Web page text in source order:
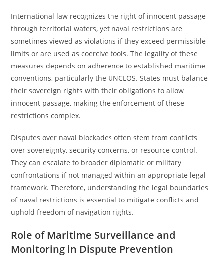
International law recognizes the right of innocent passage
through territorial waters, yet naval restrictions are
sometimes viewed as violations if they exceed permissible
limits or are used as coercive tools. The legality of these
measures depends on adherence to established maritime
conventions, particularly the UNCLOS. States must balance
their sovereign rights with their obligations to allow
innocent passage, making the enforcement of these
restrictions complex.
Disputes over naval blockades often stem from conflicts
over sovereignty, security concerns, or resource control.
They can escalate to broader diplomatic or military
confrontations if not managed within an appropriate legal
framework. Therefore, understanding the legal boundaries
of naval restrictions is essential to mitigate conflicts and
uphold freedom of navigation rights.
Role of Maritime Surveillance and
Monitoring in Dispute Prevention